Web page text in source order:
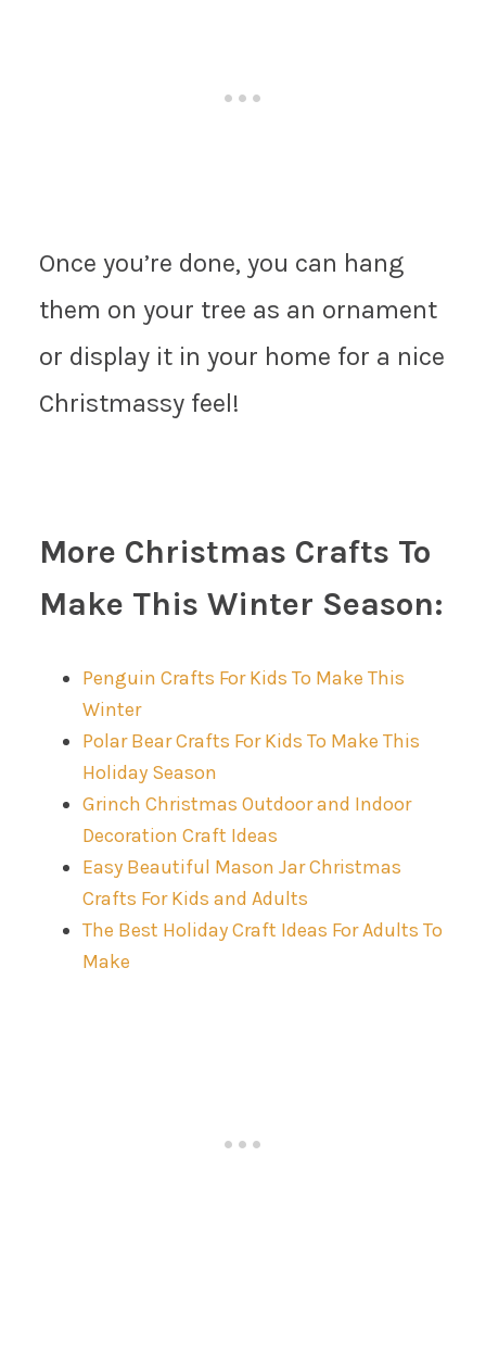
Once you’re done, you can hang
them on your tree as an ornament
or display it in your home for a nice
Christmassy feel!
More Christmas Crafts To
Make This Winter Season:
Penguin Crafts For Kids To Make This
Winter
Polar Bear Crafts For Kids To Make This
Holiday Season
Grinch Christmas Outdoor and Indoor
Decoration Craft Ideas
Easy Beautiful Mason Jar Christmas
Crafts For Kids and Adults
The Best Holiday Craft Ideas For Adults To
Make